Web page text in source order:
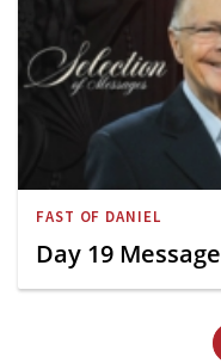
FAST OF DANIEL
Day 19 Message